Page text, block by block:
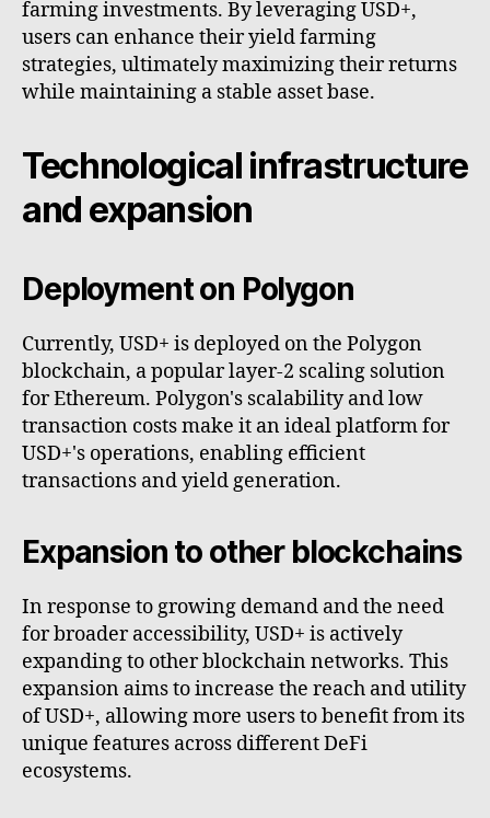
farming investments. By leveraging USD+,
users can enhance their yield farming
strategies, ultimately maximizing their returns
while maintaining a stable asset base.
Technological infrastructure
and expansion
Deployment on Polygon
Currently, USD+ is deployed on the Polygon
blockchain, a popular layer-2 scaling solution
for Ethereum. Polygon's scalability and low
transaction costs make it an ideal platform for
USD+'s operations, enabling efficient
transactions and yield generation.
Expansion to other blockchains
In response to growing demand and the need
for broader accessibility, USD+ is actively
expanding to other blockchain networks. This
expansion aims to increase the reach and utility
of USD+, allowing more users to benefit from its
unique features across different DeFi
ecosystems.